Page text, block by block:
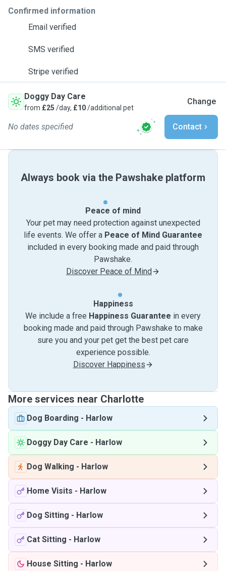
Confirmed information
Email verified
SMS verified
Stripe verified
Doggy Day Care
from £25 /day, £10/additional pet
Change
No dates specified Contact
Always book via the Pawshake platform
Peace of mind
Your pet may need protection against unexpected
life events. We offer a Peace of Mind Guarantee
included in every booking made and paid through
Pawshake.
Discover Peace of Mind
Happiness
We include a free Happiness Guarantee in every
booking made and paid through Pawshake to make
sure you and your pet get the best pet care
experience possible.
Discover Happiness
More services near Charlotte
Dog Boarding - Harlow
Doggy Day Care - Harlow
Dog Walking - Harlow
Home Visits - Harlow
Dog Sitting - Harlow
Cat Sitting - Harlow
House Sitting - Harlow